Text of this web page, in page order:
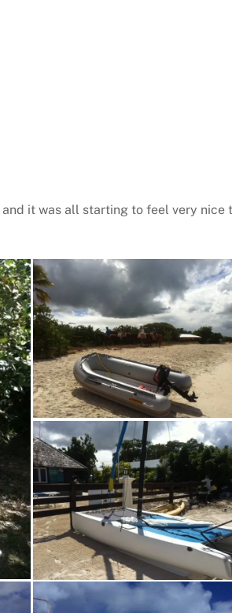
it was all starting to feel very nice